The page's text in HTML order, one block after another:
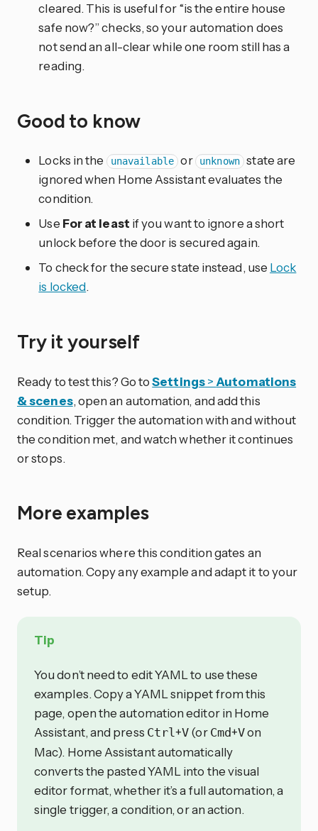
cleared. This is useful for “is the entire house
safe now?” checks, so your automation does
not send an all-clear while one room still has a
reading.
Good to know
Locks in the unavailable or unknown state are
ignored when Home Assistant evaluates the
condition.
Use For at least if you want to ignore a short
unlock before the door is secured again.
To check for the secure state instead, use Lock
is locked.
Try it yourself
Ready to test this? Go toSettings> Automations
& scenes, open an automation, and add this
condition. Trigger the automation with and without
the condition met, and watch whether it continues
or stops.
More examples
Real scenarios where this condition gates an
automation. Copy any example and adapt it to your
setup.
Tip
You don’t need to edit YAML to use these
examples. Copy a YAML snippet from this
page, open the automation editor in Home
Assistant, and press Ctrl+V (or Cmd+Von
Mac). Home Assistant automatically
converts the pasted YAML into the visual
editor format, whether it’s a full automation, a
single trigger, a condition, or an action.